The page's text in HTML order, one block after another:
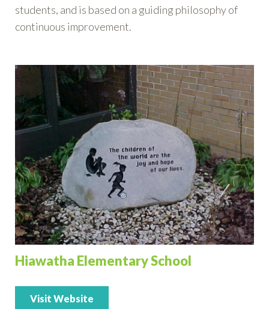
students, and is based on a guiding philosophy of
continuous improvement.
Hiawatha Elementary School
Visit Website